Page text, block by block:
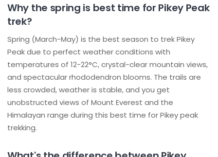
Why the spring is best time for Pikey Peak
trek?
Spring (March-May) is the best season to trek Pikey
Peak due to perfect weather conditions with
temperatures of 12-22°C, crystal-clear mountain views,
and spectacular rhododendron blooms. The trails are
less crowded, weather is stable, and you get
unobstructed views of Mount Everest and the
Himalayan range during this best time for Pikey peak
trekking.